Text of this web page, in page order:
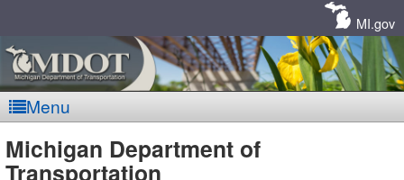
MI.gov
Menu
MDOT
Michigan Department of
Transportation